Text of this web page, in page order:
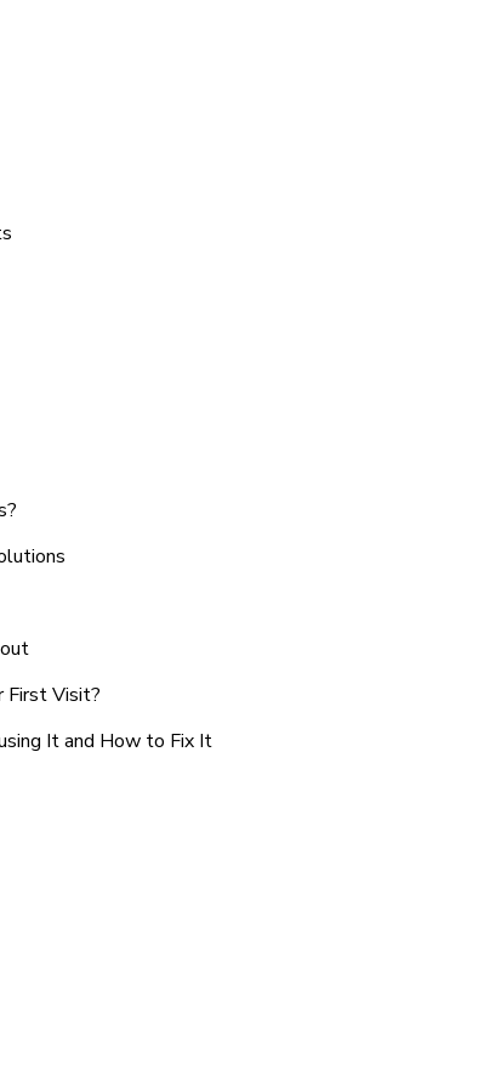
First Visit?
It and How to Fix It